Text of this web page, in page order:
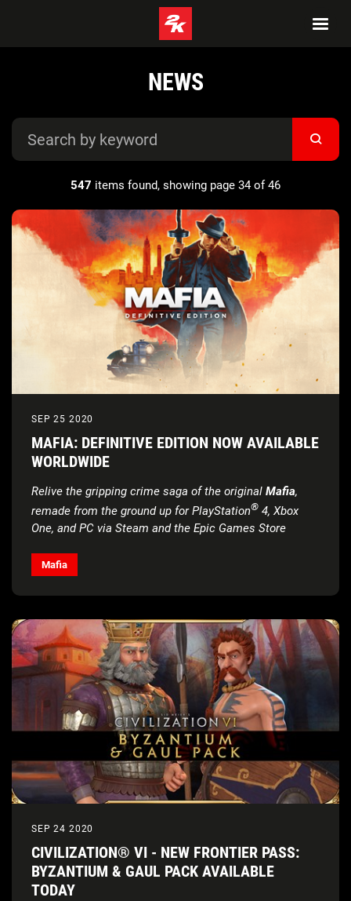
NEWS
547 items found, showing page 34 of 46
SEP 25 2020
MAFIA: DEFINITIVE EDITION NOW AVAILABLE
WORLDWIDE
Relive the gripping crime saga of the original Mafia,
remade from the ground up for PlayStation® 4, Xbox
One, and PC via Steam and the Epic Games Store
Mafia
SEP 24 2020
CIVILIZATION® VI - NEW FRONTIER PASS:
BYZANTIUM & GAUL PACK AVAILABLE
TODAY